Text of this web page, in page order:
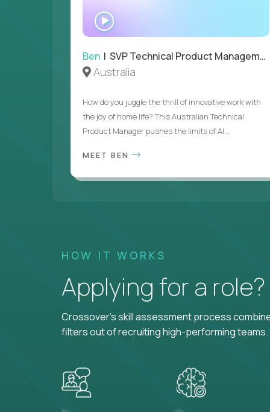
Ben | SVP Technical Product Management
Australia
How do you juggle the thrill of innovative work with
the joy of home life? This Australian Technical
Product Manager pushes the limits of AI...
MEET BEN
HOW IT WORKS
Applying for a
Crossover's skill assessment process
filters out of recruiting high-performing teams.